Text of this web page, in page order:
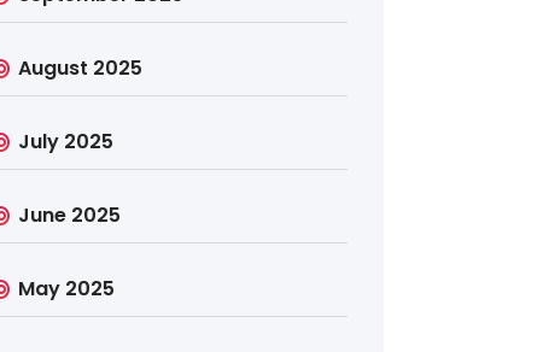
August 2025
July 2025
June 2025
May 2025